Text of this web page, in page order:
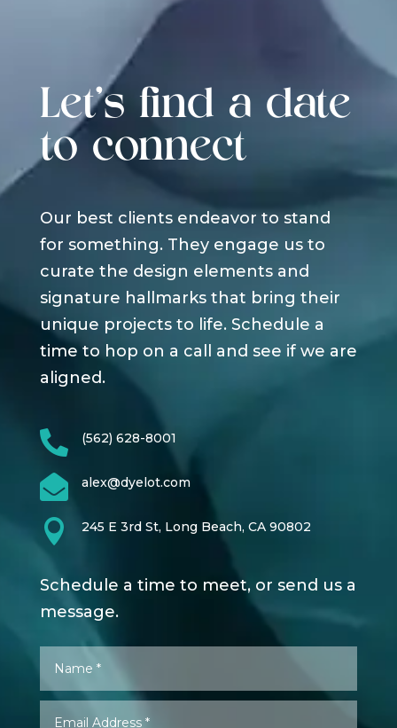
Let's find a date
to connect
Our best clients endeavor to stand
for something. They engage us to
curate the design elements and
signature hallmarks that bring their
unique projects to life. Schedule a
time to hop on a call and see if we are
aligned.
 (562) 628-8001
 alex@dyelot.com
 245 E 3rd St, Long Beach, CA 90802
Schedule a time to meet, or send us a
message.